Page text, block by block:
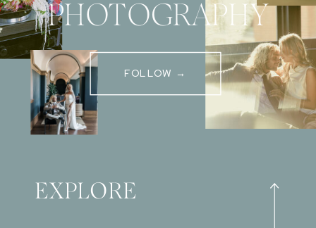
EXPLORE
PHOTOGRAPHY
FOLLOW →